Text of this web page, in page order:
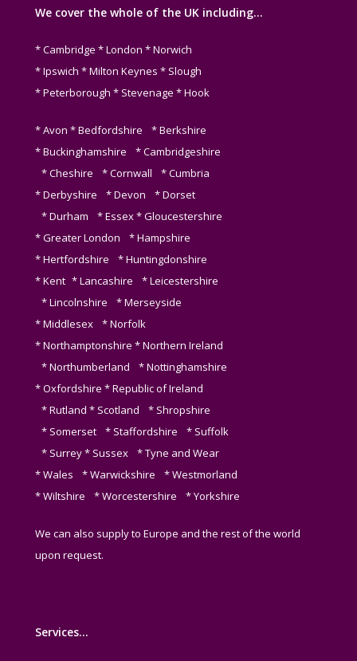
We cover the whole of the UK including…
* Cambridge * London * Norwich
* Ipswich * Milton Keynes * Slough
* Peterborough * Stevenage * Hook
* Avon * Bedfordshire * Berkshire
* Buckinghamshire * Cambridgeshire
* Cheshire * Cornwall * Cumbria
* Derbyshire * Devon * Dorset
* Durham * Essex * Gloucestershire
* Greater London * Hampshire
* Hertfordshire * Huntingdonshire
* Kent * Lancashire * Leicestershire
* Lincolnshire * Merseyside
* Middlesex * Norfolk
* Northamptonshire * Northern Ireland
* Northumberland * Nottinghamshire
* Oxfordshire * Republic of Ireland
* Rutland * Scotland * Shropshire
* Somerset * Staffordshire * Suffolk
* Surrey * Sussex * Tyne and Wear
* Wales * Warwickshire * Westmorland
* Wiltshire * Worcestershire * Yorkshire
We can also supply to Europe and the rest of the world
upon request.
Services…